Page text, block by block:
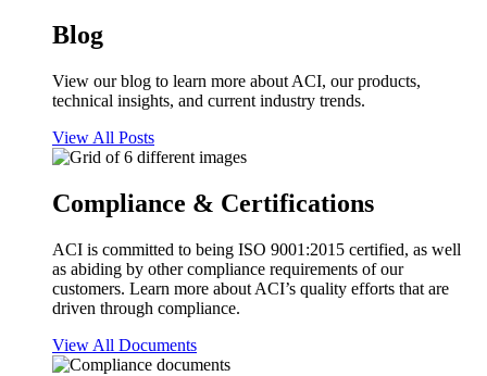
Blog
View our blog to learn more about ACI, our products,
technical insights, and current industry trends.
View All Posts
Compliance & Certifications
ACI is committed to being ISO 9001:2015 certified, as well
as abiding by other compliance requirements of our
customers. Learn more about ACI’s quality efforts that are
driven through compliance.
View All Documents